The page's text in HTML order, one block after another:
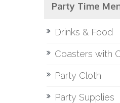
Party Time
Drinks & Food
Coasters with
Party Cloth
Party Supplies